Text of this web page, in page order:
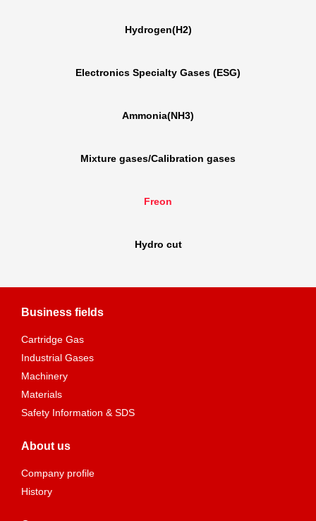
Hydrogen(H2)
Electronics Specialty Gases (ESG)
Ammonia(NH3)
Mixture gases/Calibration gases
Freon
Hydro cut
Business fields
Cartridge Gas
Industrial Gases
Machinery
Materials
Safety Information & SDS
About us
Company profile
History